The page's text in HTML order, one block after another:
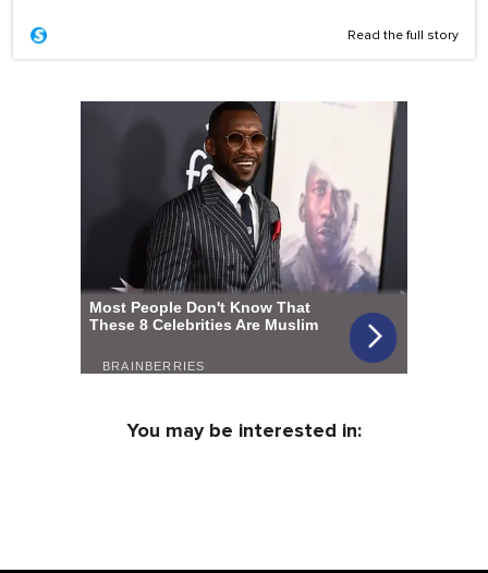
Read the full story
You may be interested in: